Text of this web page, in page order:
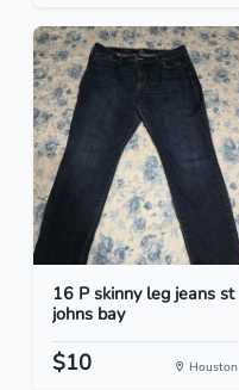
16 P skinny leg jeans st
johns bay
$10 Houston